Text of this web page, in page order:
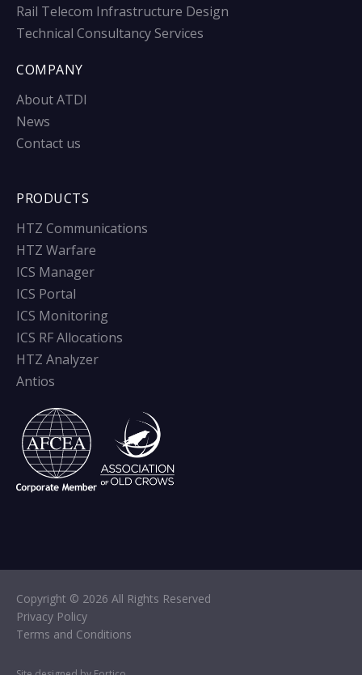
Rail Telecom Infrastructure Design
Technical Consultancy Services
COMPANY
About ATDI
News
Contact us
PRODUCTS
HTZ Communications
HTZ Warfare
ICS Manager
ICS Portal
ICS Monitoring
ICS RF Allocations
HTZ Analyzer
Antios
Copyright © 2026 All Rights Reserved
Privacy Policy
Terms and Conditions